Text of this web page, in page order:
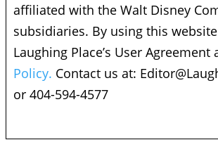
affiliated with the Walt Disney
subsidiaries. By using this
Laughing Place’s User Agreement
Policy. Contact us at:
or 404-594-4577